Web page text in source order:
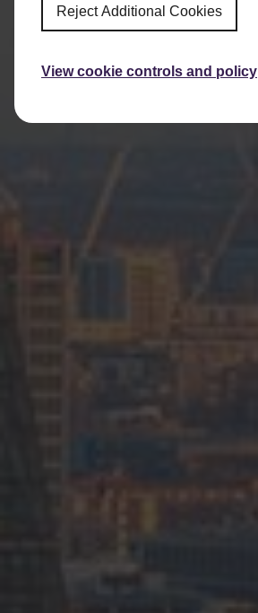
Reject Additional Cookies
View cookie controls and policy